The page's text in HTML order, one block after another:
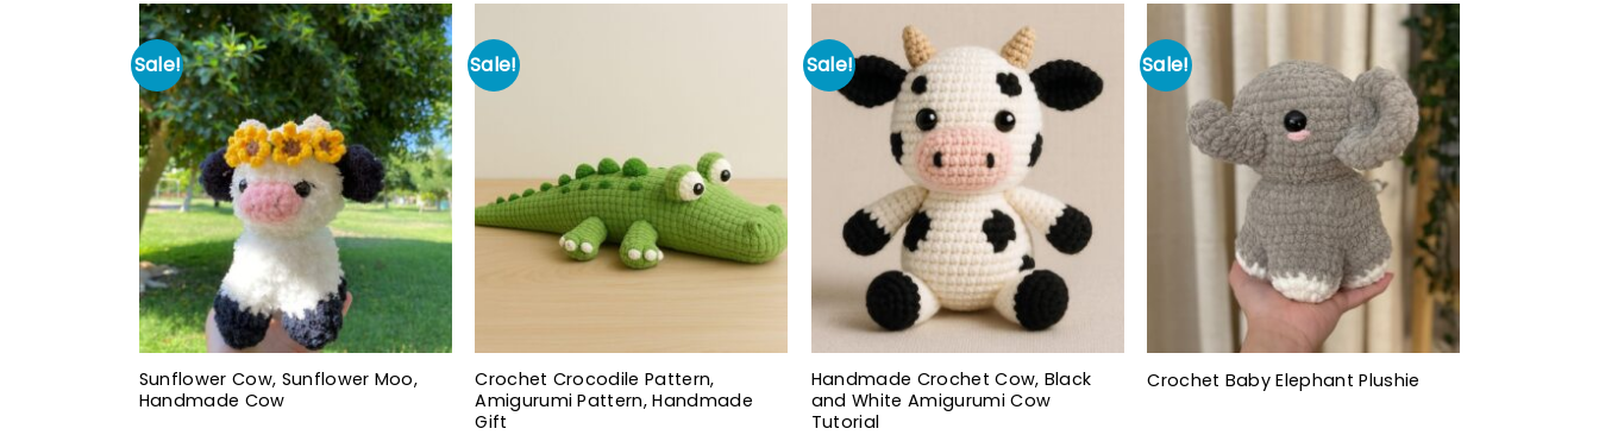
Sale!
Sunflower Cow, Sunflower Moo,
Handmade Cow
Sale!
Crochet Crocodile Pattern,
Amigurumi Pattern, Handmade
Gift
Sale!
Handmade Crochet Cow, Black
and White Amigurumi Cow
Tutorial
Sale!
Crochet Baby Elephant Plushie